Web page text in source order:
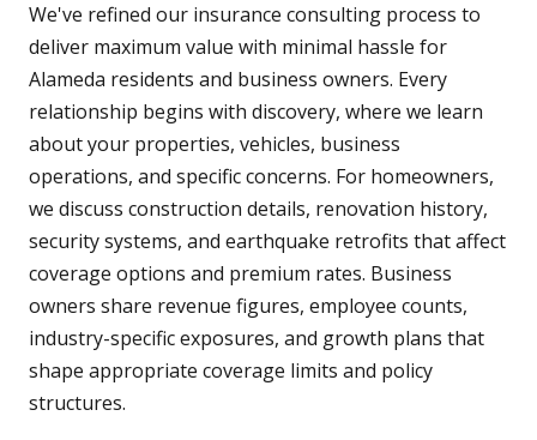
We've refined our insurance consulting process to
deliver maximum value with minimal hassle for
Alameda residents and business owners. Every
relationship begins with discovery, where we learn
about your properties, vehicles, business
operations, and specific concerns. For homeowners,
we discuss construction details, renovation history,
security systems, and earthquake retrofits that affect
coverage options and premium rates. Business
owners share revenue figures, employee counts,
industry-specific exposures, and growth plans that
shape appropriate coverage limits and policy
structures.